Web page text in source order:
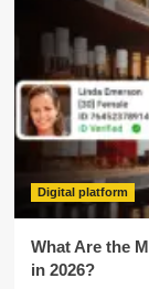
Digital platform
What Are the
in 2026?